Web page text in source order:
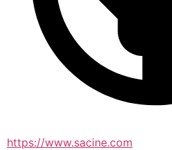
https://www.sacine.com